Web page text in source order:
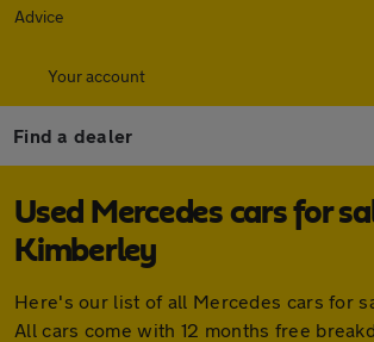
Advice
Your account
Find a dealer
Used Mercedes cars for
Kimberley
Here's our list of all Mercedes cars for
All cars come with 12 months free